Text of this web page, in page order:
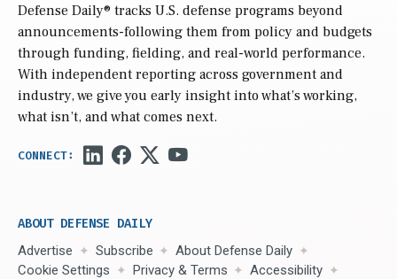
Defense Daily® tracks U.S. defense programs beyond
announcements-following them from policy and budgets
through funding, fielding, and real-world performance.
With independent reporting across government and
industry, we give you early insight into what’s working,
what isn’t, and what comes next.
ABOUT DEFENSE DAILY
Advertise Subscribe
About Defense Daily
Cookie Settings
Privacy & Terms
Accessibility